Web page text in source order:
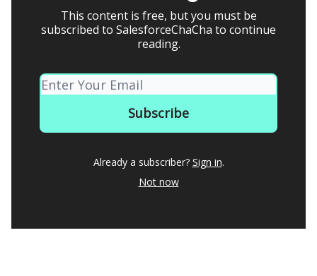
This content is free, but you must be
subscribed to SalesforceChaCha to continue
reading.
Already a subscriber? Sign in.
Not now